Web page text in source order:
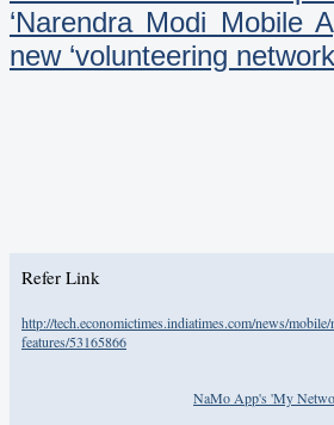
‘Narendra Modi Mobile
new ‘volunteering
Refer Link
http://tech.economictimes.indiatimes.com/news/
features/53165866
NaMo App's 'My